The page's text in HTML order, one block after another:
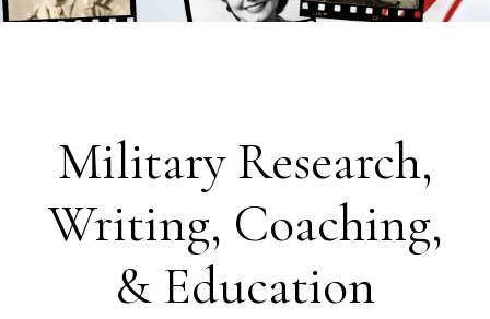
Military Research,
Writing, Coaching,
& Education